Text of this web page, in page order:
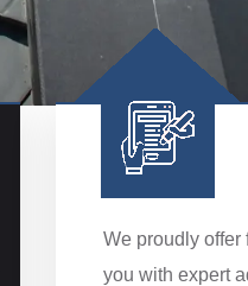
We proudly offer
you with expert